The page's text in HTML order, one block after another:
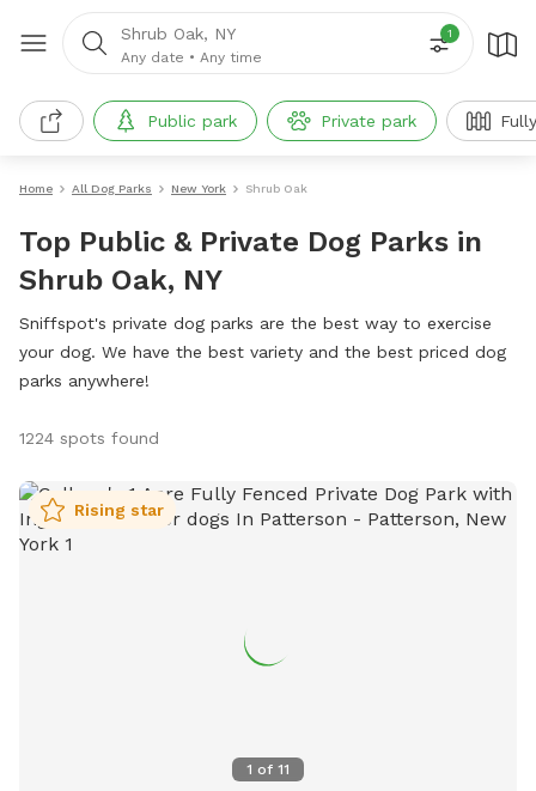
Shrub Oak, NY
Any date • Any time
1
Public park Private park
Home All Dog Parks New York Shrub Oak
Top Public & Private Dog Parks in
Shrub Oak, NY
Sniffspot's private dog parks are the best way to exercise
your dog. We have the best variety and the best priced dog
parks anywhere!
1224 spots found
1 of 11
Rising star